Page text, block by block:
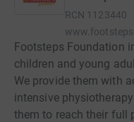
RCN 1123440
Footsteps Foundation
children and young
We provide them with
intensive
them to reach their full